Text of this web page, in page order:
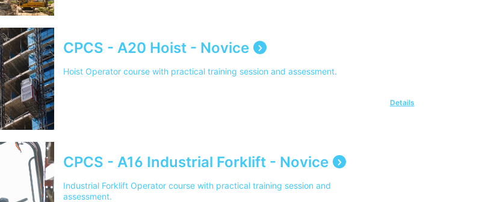
CPCS - A20 Hoist - Novice
Hoist Operator course with practical training session and assessment.
Details
CPCS - A16 Industrial Forklift - Novice
Industrial Forklift Operator course with practical training session and
assessment.